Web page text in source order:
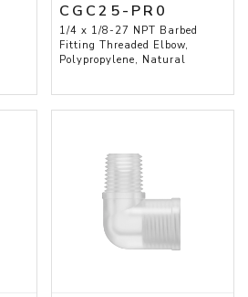
CGC25-PR0
1/4 x 1/8-27 NPT Barbed
Fitting Threaded Elbow,
Polypropylene, Natural